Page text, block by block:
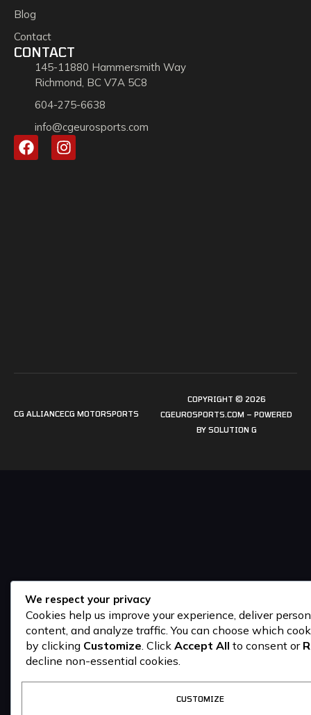
Blog
Contact
CONTACT
145-11880 Hammersmith Way
Richmond, BC V7A 5C8
604-275-6638
info@cgeurosports.com
COPYRIGHT © 2026
CGEUROSPORTS.COM – POWERED
BY SOLUTION G
CG ALLIANCECG MOTORSPORTS
We respect your privacy
Cookies help us improve your experience, deliver
content, and analyze traffic. You can choose which
by clicking Customize . Click Accept All to consent or
decline non-essential cookies.
CUSTOMIZE